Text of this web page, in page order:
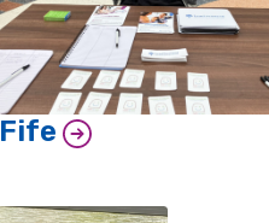
Fife